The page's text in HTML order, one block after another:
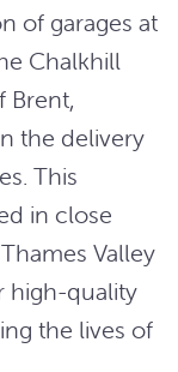
of garages at
Chalkhill
Brent,
the delivery
This
in close
Valley
high-quality
the lives of